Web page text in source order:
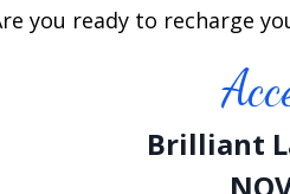
you ready to recharge
Brilliant